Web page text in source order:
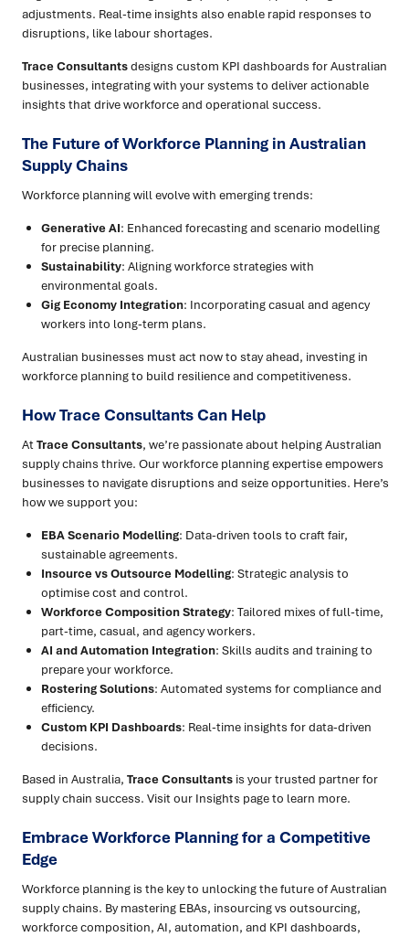
adjustments. Real-time insights also enable rapid responses to
disruptions, like labour shortages.
Trace Consultantsdesigns custom KPI dashboards for Australian
businesses, integrating with your systems to deliver actionable
insights that drive workforce and operational success.
The Future of Workforce Planning in Australian
Supply Chains
Workforce planning will evolve with emerging trends:
Generative AI: Enhanced forecasting and scenario modelling
for precise planning.
Sustainability: Aligning workforce strategies with
environmental goals.
Gig Economy Integration: Incorporating casual and agency
workers into long-term plans.
Australian businesses must act now to stay ahead, investing in
workforce planning to build resilience and competitiveness.
How Trace Consultants Can Help
AtTrace Consultants, we’re passionate about helping Australian
supply chains thrive. Our workforce planning expertise empowers
businesses to navigate disruptions and seize opportunities. Here’s
how we support you:
EBA Scenario Modelling: Data-driven tools to craft fair,
sustainable agreements.
Insource vs Outsource Modelling: Strategic analysis to
optimise cost and control.
Workforce Composition Strategy: Tailored mixes of full-time,
part-time, casual, and agency workers.
AI and Automation Integration: Skills audits and training to
prepare your workforce.
Rostering Solutions: Automated systems for compliance and
efficiency.
Custom KPI Dashboards: Real-time insights for data-driven
decisions.
Based in Australia, Trace Consultants is your trusted partner for
supply chain success. Visit our Insights page to learn more.
Embrace Workforce Planning for a Competitive
Edge
Workforce planning is the key to unlocking the future of Australian
supply chains. By mastering EBAs, insourcing vs outsourcing,
workforce composition, AI, automation, and KPI dashboards,